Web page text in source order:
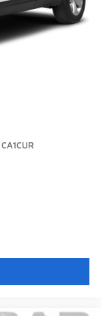
CA1CUR